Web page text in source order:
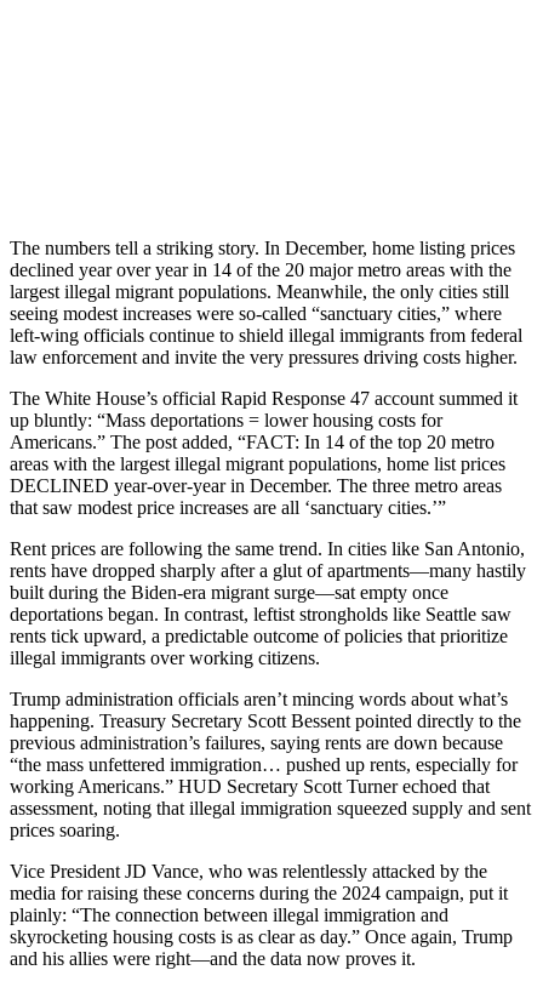
The numbers tell a striking story. In December, home listing prices
declined year over year in 14 of the 20 major metro areas with the
largest illegal migrant populations. Meanwhile, the only cities still
seeing modest increases were so-called “sanctuary cities,” where
left-wing officials continue to shield illegal immigrants from federal
law enforcement and invite the very pressures driving costs higher.
The White House’s official Rapid Response 47 account summed it
up bluntly: “Mass deportations = lower housing costs for
Americans.” The post added, “FACT: In 14 of the top 20 metro
areas with the largest illegal migrant populations, home list prices
DECLINED year-over-year in December. The three metro areas
that saw modest price increases are all ‘sanctuary cities.’”
Rent prices are following the same trend. In cities like San Antonio,
rents have dropped sharply after a glut of apartments—many hastily
built during the Biden-era migrant surge—sat empty once
deportations began. In contrast, leftist strongholds like Seattle saw
rents tick upward, a predictable outcome of policies that prioritize
illegal immigrants over working citizens.
Trump administration officials aren’t mincing words about what’s
happening. Treasury Secretary Scott Bessent pointed directly to the
previous administration’s failures, saying rents are down because
“the mass unfettered immigration… pushed up rents, especially for
working Americans.” HUD Secretary Scott Turner echoed that
assessment, noting that illegal immigration squeezed supply and sent
prices soaring.
Vice President JD Vance, who was relentlessly attacked by the
media for raising these concerns during the 2024 campaign, put it
plainly: “The connection between illegal immigration and
skyrocketing housing costs is as clear as day.” Once again, Trump
and his allies were right—and the data now proves it.